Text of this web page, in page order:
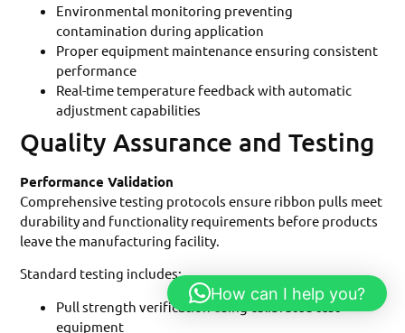
Environmental monitoring preventing
contamination during application
Proper equipment maintenance ensuring consistent
performance
Real-time temperature feedback with automatic
adjustment capabilities
Quality Assurance and Testing
Performance Validation
Comprehensive testing protocols ensure ribbon pulls meet
durability and functionality requirements before products
leave the manufacturing facility.
Standard testing includes:
Pull strength verification using calibrated test
equipment
How can I help you?